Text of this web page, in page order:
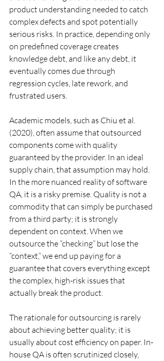
product understanding needed to catch
complex defects and spot potentially
serious risks. In practice, depending only
on predefined coverage creates
knowledge debt, and like any debt, it
eventually comes due through
regression cycles, late rework, and
frustrated users.
Academic models, such as Chiu et al.
(2020), often assume that outsourced
components come with quality
guaranteed by the provider. In an ideal
supply chain, that assumption may hold.
In the more nuanced reality of software
QA, it is a risky premise. Quality is not a
commodity that can simply be purchased
from a third party; it is strongly
dependent on context. When we
outsource the “checking” but lose the
“context,” we end up paying for a
guarantee that covers everything except
the complex, high-risk issues that
actually break the product.
The rationale for outsourcing is rarely
about achieving better quality; it is
usually about cost efficiency on paper. In-
house QA is often scrutinized closely,